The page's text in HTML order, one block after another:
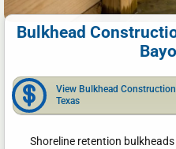
Bulkhead
View Bulkhead
Texas
Shoreline retention